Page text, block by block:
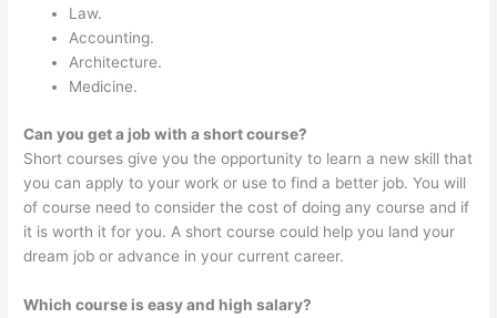
Law.
Accounting.
Architecture.
Medicine.
Can you get a job with a short course?
Short courses give you the opportunity to learn a new skill that
you can apply to your work or use to find a better job. You will
of course need to consider the cost of doing any course and if
it is worth it for you. A short course could help you land your
dream job or advance in your current career.
Which course is easy and high salary?